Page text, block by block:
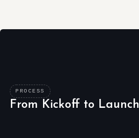
PROCESS
From Kickoff to Launch